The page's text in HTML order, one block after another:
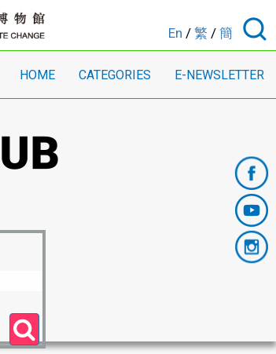
En / 繁 / 簡
HOME CATEGORIES E-NEWSLETTER